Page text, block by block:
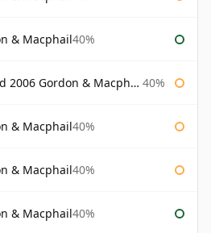
& Macphail40%
Gordon & Macphail 40%
& Macphail40%
& Macphail40%
& Macphail40%